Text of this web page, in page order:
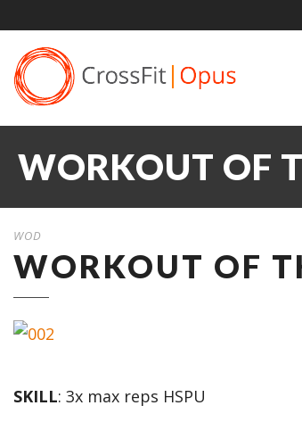
WORKOUT OF
WOD
WORKOUT OF
SKILL: 3x max reps HSPU